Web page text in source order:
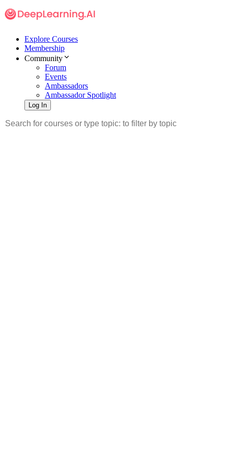
Explore Courses
Membership
Community
Forum
Events
Ambassadors
Ambassador Spotlight
Log In